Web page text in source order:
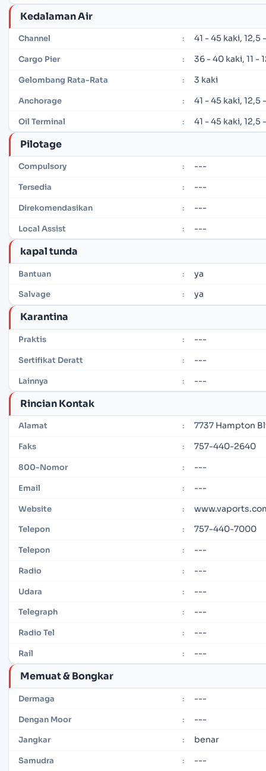
Kedalaman Air
Channel : 41 - 45 kaki, 12,5
Cargo Pier : 36 - 40 kaki, 11 -
Gelombang Rata-Rata : 3 kaki
Anchorage : 41 - 45 kaki, 12,5
Oil Terminal : 41 - 45 kaki, 12,5
Pilotage
Compulsory : ---
Tersedia : ---
Direkomendasikan : ---
Local Assist : ---
kapal tunda
Bantuan : ya
Salvage : ya
Karantina
Praktis : ---
Sertifikat Deratt : ---
Lainnya : ---
Rincian Kontak
Alamat : 7737 Hampton
Faks : 757-440-2640
800-Nomor : ---
Email : ---
Website :
Telepon : 757-440-7000
Telepon : ---
Radio : ---
Udara : ---
Telegraph : ---
Radio Tel : ---
Rail : ---
Memuat & Bongkar
Dermaga : ---
Dengan Moor : ---
Jangkar : benar
Samudra : ---